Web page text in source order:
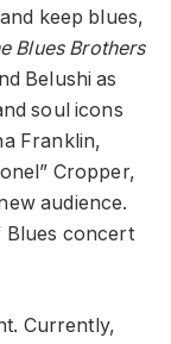
keep blues,
Blues Brothers
Belushi as
soul icons
Franklin,
Cropper,
audience.
Blues concert
Currently,